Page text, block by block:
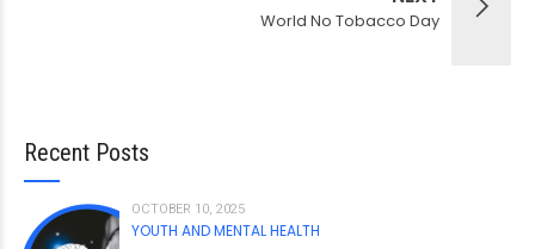
World No Tobacco Day
Recent Posts
OCTOBER 10, 2025
YOUTH AND MENTAL HEALTH